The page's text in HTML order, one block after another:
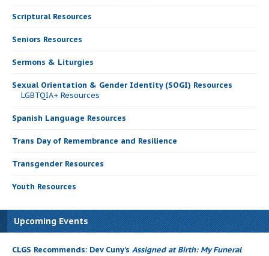
Scriptural Resources
Seniors Resources
Sermons & Liturgies
Sexual Orientation & Gender Identity (SOGI) Resources
LGBTQIA+ Resources
Spanish Language Resources
Trans Day of Remembrance and Resilience
Transgender Resources
Youth Resources
Upcoming Events
CLGS Recommends: Dev Cuny’s Assigned at Birth: My Funeral